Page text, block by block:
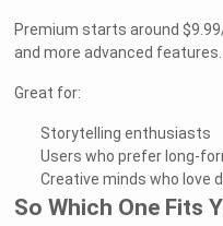
Premium starts around
and more advanced features.
Great for:
Storytelling enthusiasts
Users who prefer long-
Creative minds who love
So Which One Fits